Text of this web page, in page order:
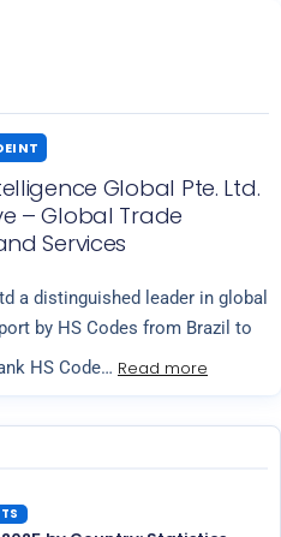
Global Pte. Ltd.
– Global Trade
Services
a distinguished leader in global
by HS Codes from Brazil to
HS Code… Read more